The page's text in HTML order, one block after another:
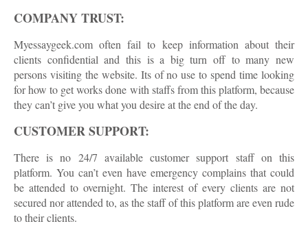
COMPANY TRUST:
Myessaygeek.com often fail to keep information about their
clients confidential and this is a big turn off to many new
persons visiting the website. Its of no use to spend time looking
for how to get works done with staffs from this platform, because
they can’t give you what you desire at the end of the day.
CUSTOMER SUPPORT:
There is no 24/7 available customer support staff on this
platform. You can’t even have emergency complains that could
be attended to overnight. The interest of every clients are not
secured nor attended to, as the staff of this platform are even rude
to their clients.